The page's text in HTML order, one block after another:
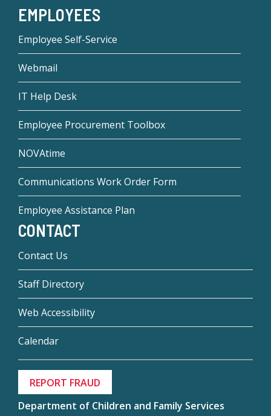
EMPLOYEES
Employee Self-Service
Webmail
IT Help Desk
Employee Procurement Toolbox
NOVAtime
Communications Work Order Form
Employee Assistance Plan
CONTACT
Contact Us
Staff Directory
Web Accessibility
Calendar
REPORT FRAUD
Department of Children and Family Services